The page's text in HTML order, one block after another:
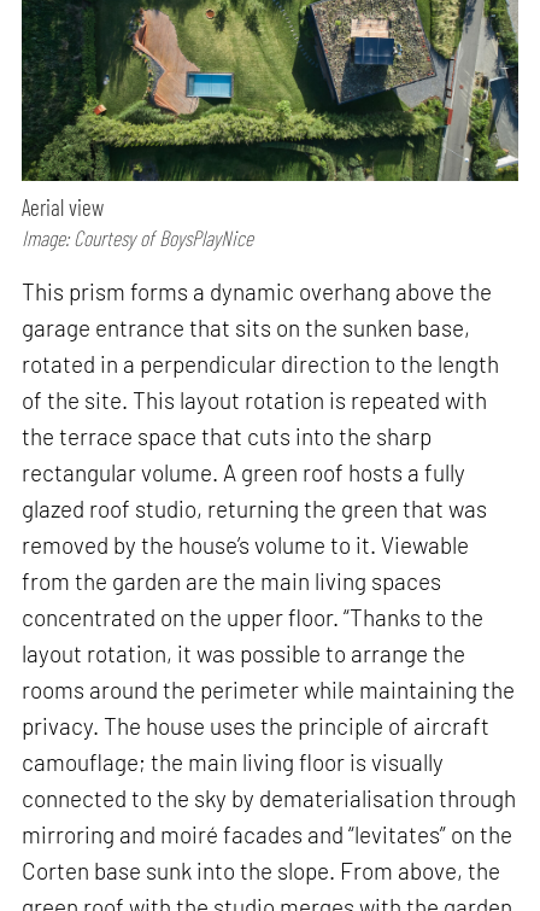
Aerial view
Image: Courtesy of BoysPlayNice
This prism forms a dynamic overhang above the
garage entrance that sits on the sunken base,
rotated in a perpendicular direction to the length
of the site. This layout rotation is repeated with
the terrace space that cuts into the sharp
rectangular volume. A green roof hosts a fully
glazed roof studio, returning the green that was
removed by the house’s volume to it. Viewable
from the garden are the main living spaces
concentrated on the upper floor. “Thanks to the
layout rotation, it was possible to arrange the
rooms around the perimeter while maintaining the
privacy. The house uses the principle of aircraft
camouflage; the main living floor is visually
connected to the sky by dematerialisation through
mirroring and moiré facades and “levitates” on the
Corten base sunk into the slope. From above, the